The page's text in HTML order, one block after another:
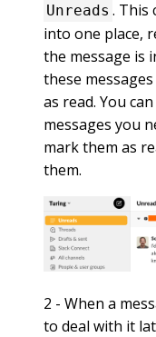
Unreads . This
into one place,
the message is
these
as read. You
messages you
mark them as
them.
2 - When a
to deal with it